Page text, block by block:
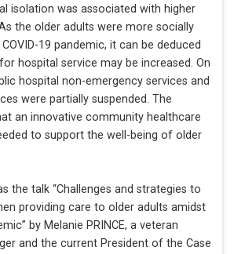
isolation was associated with higher
the older adults were more socially
19 pandemic, it can be deduced
hospital service may be increased. On
hospital non-emergency services and
were partially suspended. The
an innovative community healthcare
to support the well-being of older
the talk “Challenges and strategies to
providing care to older adults amidst
by Melanie PRINCE, a veteran
and the current President of the Case